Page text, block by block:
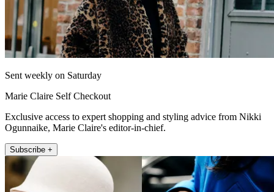
Sent weekly on Saturday
Marie Claire Self Checkout
Exclusive access to expert shopping and styling advice from Nikki
Ogunnaike, Marie Claire's editor-in-chief.
Subscribe +